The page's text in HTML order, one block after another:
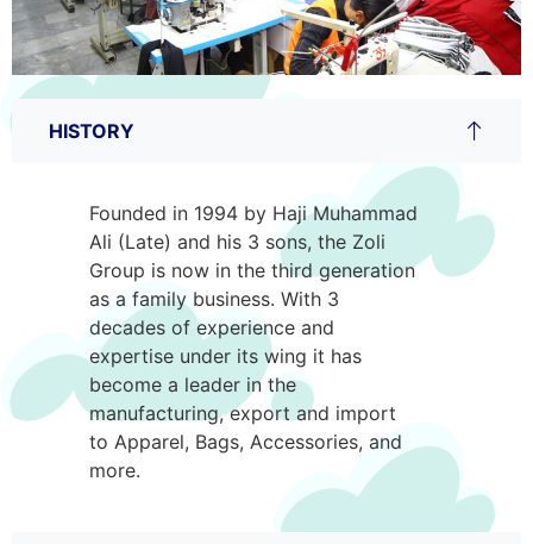
HISTORY
Founded in 1994 by Haji Muhammad
Ali (Late) and his 3 sons, the Zoli
Group is now in the third generation
as a family business. With 3
decades of experience and
expertise under its wing it has
become a leader in the
manufacturing, export and import
to Apparel, Bags, Accessories, and
more.